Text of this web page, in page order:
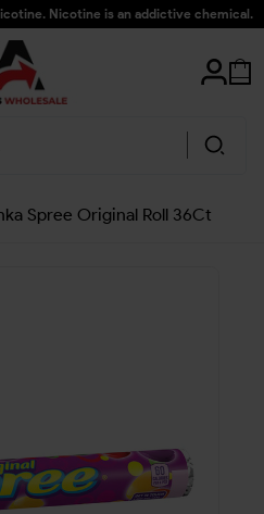
Nicotine is an addictive chemical.
Spree Original Roll 36Ct